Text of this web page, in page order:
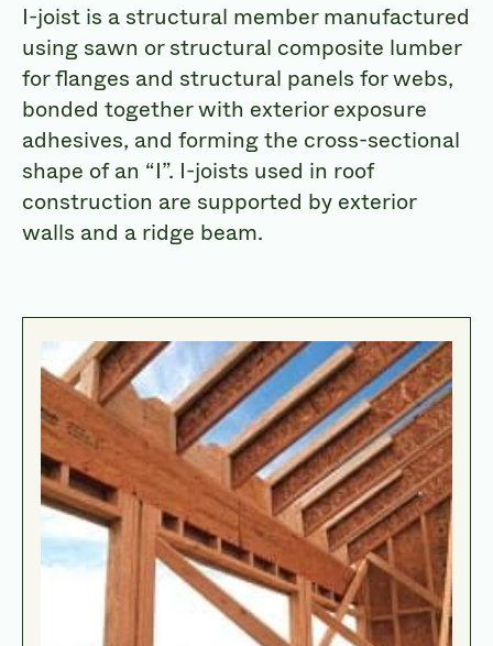
I-joist is a structural member manufactured
using sawn or structural composite lumber
for flanges and structural panels for webs,
bonded together with exterior exposure
adhesives, and forming the cross-sectional
shape of an “I”. I-joists used in roof
construction are supported by exterior
walls and a ridge beam.